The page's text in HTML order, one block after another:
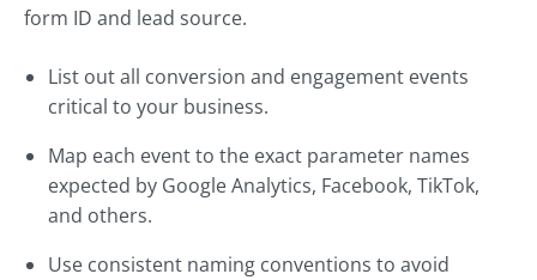
form ID and lead source.
List out all conversion and engagement events
critical to your business.
Map each event to the exact parameter names
expected by Google Analytics, Facebook, TikTok,
and others.
Use consistent naming conventions to avoid